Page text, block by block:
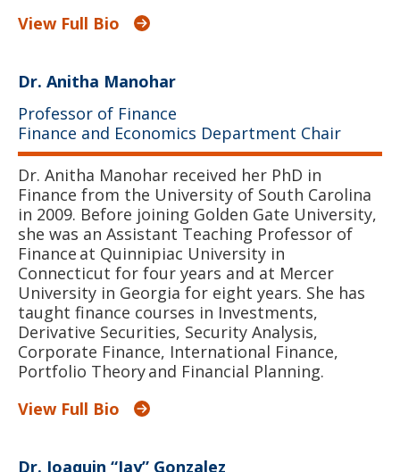
View Full Bio
Dr. Anitha Manohar
Professor of Finance
Finance and Economics Department Chair
Dr. Anitha Manohar received her PhD in
Finance from the University of South Carolina
in 2009. Before joining Golden Gate University,
she was an Assistant Teaching Professor of
Finance at Quinnipiac University in
Connecticut for four years and at Mercer
University in Georgia for eight years. She has
taught finance courses in Investments,
Derivative Securities, Security Analysis,
Corporate Finance, International Finance,
Portfolio Theory and Financial Planning.
View Full Bio
Dr. Joaquin “Jay” Gonzalez